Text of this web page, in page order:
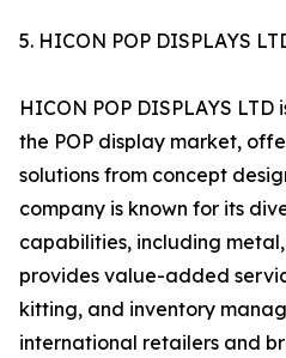
5. HICON POP DISPLAYS
HICON POP DISPLAYS
the POP display market,
solutions from concept
company is known for its
capabilities, including
provides value-added
kitting, and inventory
international retailers and